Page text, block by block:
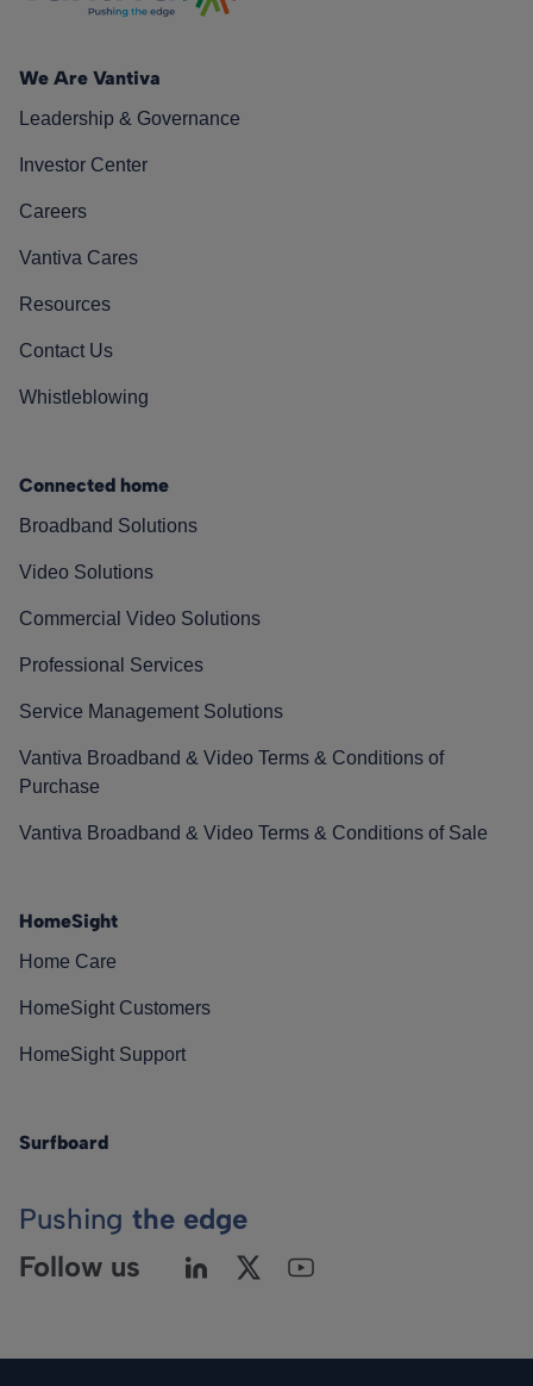
We Are Vantiva
Leadership & Governance
Investor Center
Careers
Vantiva Cares
Resources
Contact Us
Whistleblowing
Connected home
Broadband Solutions
Video Solutions
Commercial Video Solutions
Professional Services
Service Management Solutions
Vantiva Broadband & Video Terms & Conditions of
Purchase
Vantiva Broadband & Video Terms & Conditions of Sale
HomeSight
Home Care
HomeSight Customers
HomeSight Support
Surfboard
Pushing the edge
Follow us